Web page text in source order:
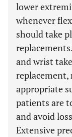
lower
whenever
should take
and wrist
replacement,
appropriate
patients are
and avoid
Extensive